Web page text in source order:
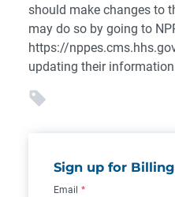
should make changes to
may do so by going to
https://
updating their
Sign up for
Email *